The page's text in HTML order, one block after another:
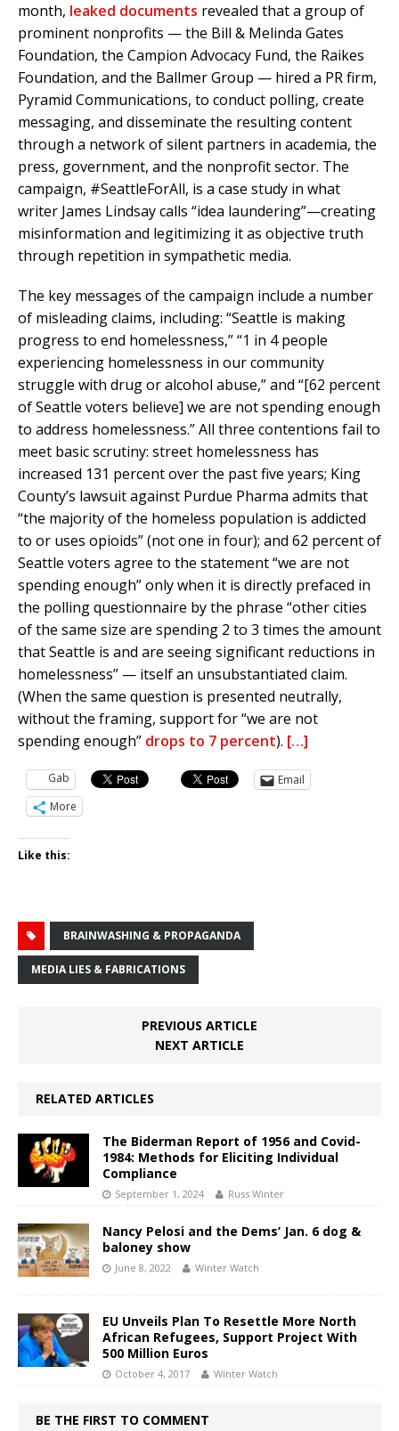
month, leaked documents revealed that a group of
prominent nonprofits — the Bill & Melinda Gates
Foundation, the Campion Advocacy Fund, the Raikes
Foundation, and the Ballmer Group — hired a PR firm,
Pyramid Communications, to conduct polling, create
messaging, and disseminate the resulting content
through a network of silent partners in academia, the
press, government, and the nonprofit sector. The
campaign, #SeattleForAll, is a case study in what
writer James Lindsay calls “idea laundering”—creating
misinformation and legitimizing it as objective truth
through repetition in sympathetic media.
The key messages of the campaign include a number
of misleading claims, including: “Seattle is making
progress to end homelessness,” “1 in 4 people
experiencing homelessness in our community
struggle with drug or alcohol abuse,” and “[62 percent
of Seattle voters believe] we are not spending enough
to address homelessness.” All three contentions fail to
meet basic scrutiny: street homelessness has
increased 131 percent over the past five years; King
County’s lawsuit against Purdue Pharma admits that
“the majority of the homeless population is addicted
to or uses opioids” (not one in four); and 62 percent of
Seattle voters agree to the statement “we are not
spending enough” only when it is directly prefaced in
the polling questionnaire by the phrase “other cities
of the same size are spending 2 to 3 times the amount
that Seattle is and are seeing significant reductions in
homelessness” — itself an unsubstantiated claim.
(When the same question is presented neutrally,
without the framing, support for “we are not
spending enough” drops to 7 percent). […]
Gab
Email
More
Like this:
BRAINWASHING & PROPAGANDA
MEDIA LIES & FABRICATIONS
PREVIOUS ARTICLE
NEXT ARTICLE
RELATED ARTICLES
The Biderman Report of 1956 and Covid-
1984: Methods for Eliciting Individual
Compliance
September 1, 2024 Russ Winter
Nancy Pelosi and the Dems’ Jan. 6 dog &
baloney show
June 8, 2022 Winter Watch
EU Unveils Plan To Resettle More North
African Refugees, Support Project With
500 Million Euros
October 4, 2017 Winter Watch
BE THE FIRST TO COMMENT